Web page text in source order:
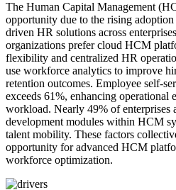
The Human Capital Management
opportunity due to the rising
driven HR solutions across
organizations prefer cloud HCM
flexibility and centralized HR
use workforce analytics to improve
retention outcomes. Employee self-
exceeds 61%, enhancing operational
workload. Nearly 49% of enterprises
development modules within HCM
talent mobility. These factors
opportunity for advanced HCM
workforce optimization.